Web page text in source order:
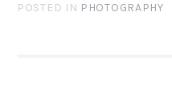
POSTED IN PHOTOGRAPHY